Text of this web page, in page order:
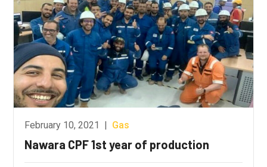
February 10, 2021 | Gas
Nawara CPF 1st year of production